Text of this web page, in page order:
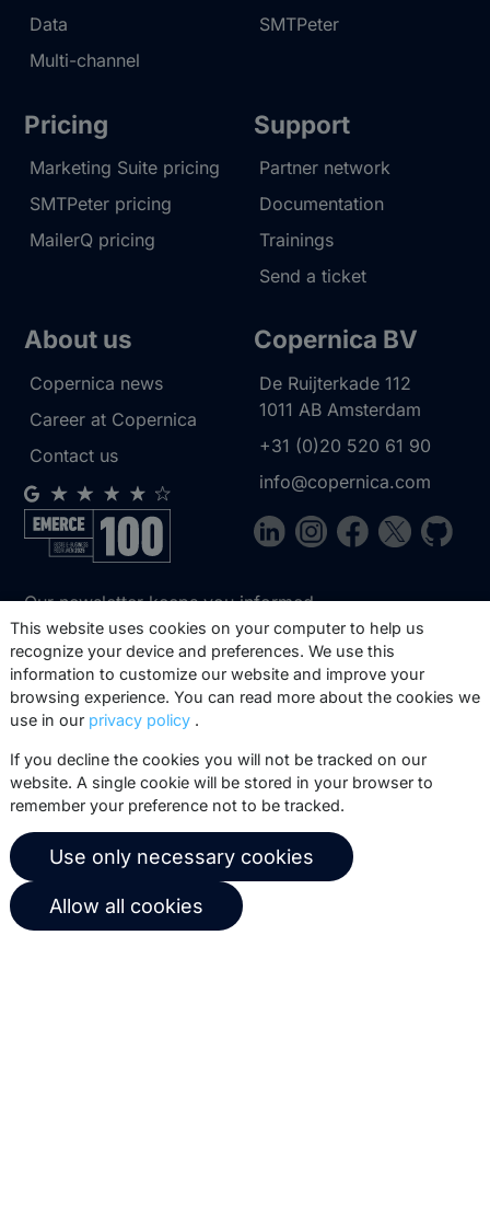
Data
Multi-channel
SMTPeter
Pricing
Marketing Suite pricing
SMTPeter pricing
MailerQ pricing
Support
Partner network
Documentation
Trainings
Send a ticket
About us
Copernica news
Career at Copernica
Contact us
Copernica BV
De Ruijterkade 112
1011 AB Amsterdam
+31 (0)20 520 61 90
info@copernica.com
Our newsletter keeps you informed
about our product updates, best
practices, white papers, webinars and
events.
© 2026 Copernica B.V.
Terms of service
Privacy policy
User agreement
This website uses cookies on your computer to help us
recognize your device and preferences. We use this
information to customize our website and improve your
browsing experience. You can read more about the cookies we
use in our privacy policy .
If you decline the cookies you will not be tracked on our
website. A single cookie will be stored in your browser to
remember your preference not to be tracked.
Use only necessary cookies
Allow all cookies